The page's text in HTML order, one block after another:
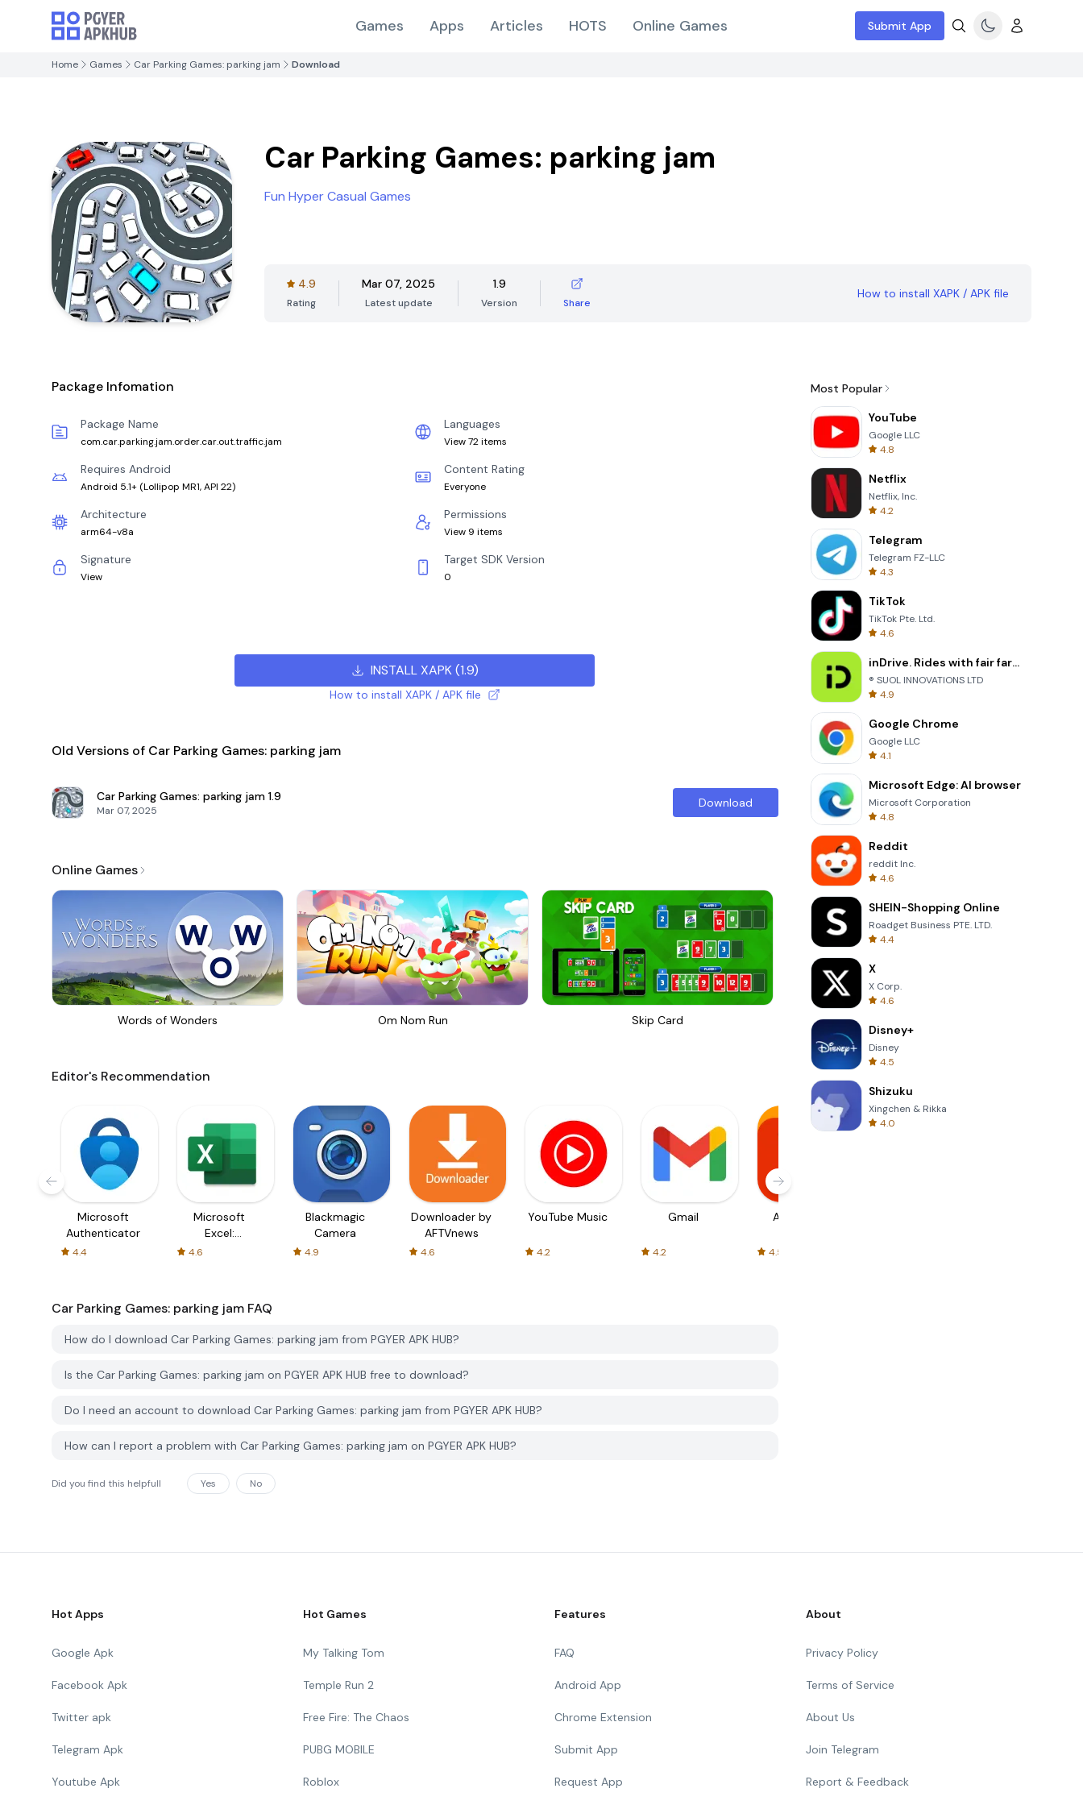
Games Apps Articles HOTS Online Games Submit App
Home Games Car Parking Games: parking jam Download
Car Parking Games: parking jam
Fun Hyper Casual Games
4.9
Rating
Mar 07, 2025
Latest update
1.9
Version Share
How to install XAPK / APK file
Package Infomation
Package Name
com.car.parking.jam.order.car.out.traffic.jam
Languages
View 72 items
Requires Android
Android 5.1+ (Lollipop MR1, API 22)
Content Rating
Everyone
Architecture
arm64-v8a
Permissions
View 9 items
Signature
View
Target SDK Version
0
INSTALL XAPK(1.9)
How to install XAPK / APK file
Old Versions of Car Parking Games: parking jam
Car Parking Games: parking jam 1.9
Mar 07, 2025
Download
Online Games
Words of Wonders Om Nom Run Skip Card Solitaire Klondike
Editor's Recommendation
Microsoft
Authenticator
4.4
Microsoft
Excel:
Spreadsheets
4.6
Blackmagic
Camera
4.9
Downloader by
AFTVnews
4.6
YouTube Music
4.2
Gmail
4.2
AliExpress
4.5
Car Parking Games: parking jam FAQ
How do I download Car Parking Games: parking jam from PGYER APK HUB?
Is the Car Parking Games: parking jam on PGYER APK HUB free to download?
Do I need an account to download Car Parking Games: parking jam from PGYER APK HUB?
How can I report a problem with Car Parking Games: parking jam on PGYER APK HUB?
Did you find this helpfull Yes No
Most Popular
YouTube
Google LLC
4.8
Netflix
Netflix, Inc.
4.2
Telegram
Telegram FZ-LLC
4.3
TikTok
TikTok Pte. Ltd.
4.6
inDrive. Rides with fair fares
® SUOL INNOVATIONS LTD
4.9
Google Chrome
Google LLC
4.1
Microsoft Edge: AI browser
Microsoft Corporation
4.8
Reddit
reddit Inc.
4.6
SHEIN-Shopping Online
Roadget Business PTE. LTD.
4.4
X
X Corp.
4.6
Disney+
Disney
4.5
Shizuku
Xingchen & Rikka
4.0
Hot Apps
Google Apk
Facebook Apk
Twitter apk
Telegram Apk
Youtube Apk
Hot Games
My Talking Tom
Temple Run 2
Free Fire: The Chaos
PUBG MOBILE
Roblox
Features
FAQ
Android App
Chrome Extension
Submit App
Request App
About
Privacy Policy
Terms of Service
About Us
Join Telegram
Report & Feedback